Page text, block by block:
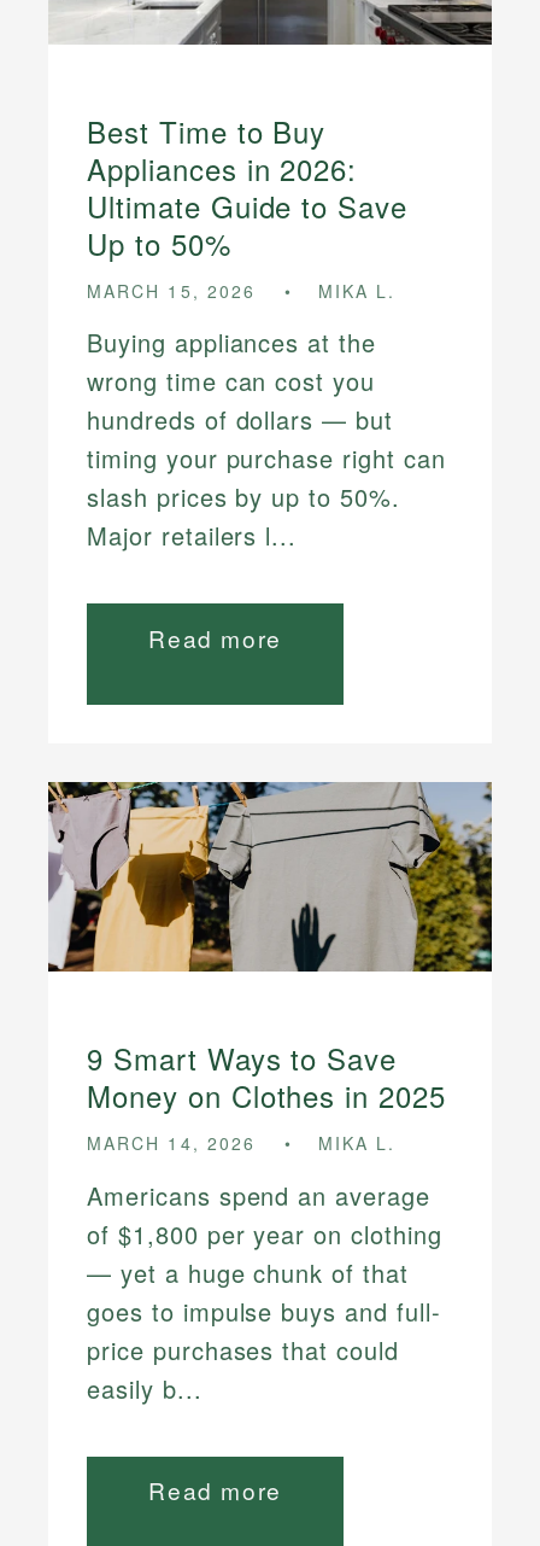
Best Time to Buy
Appliances in 2026:
Ultimate Guide to Save
Up to 50%
MARCH 15, 2026 MIKA L.
Buying appliances at the
wrong time can cost you
hundreds of dollars — but
timing your purchase right can
slash prices by up to 50%.
Major retailers l...
Read more
9 Smart Ways to Save
Money on Clothes in 2025
MARCH 14, 2026 MIKA L.
Americans spend an average
of $1,800 per year on clothing
— yet a huge chunk of that
goes to impulse buys and full-
price purchases that could
easily b...
Read more